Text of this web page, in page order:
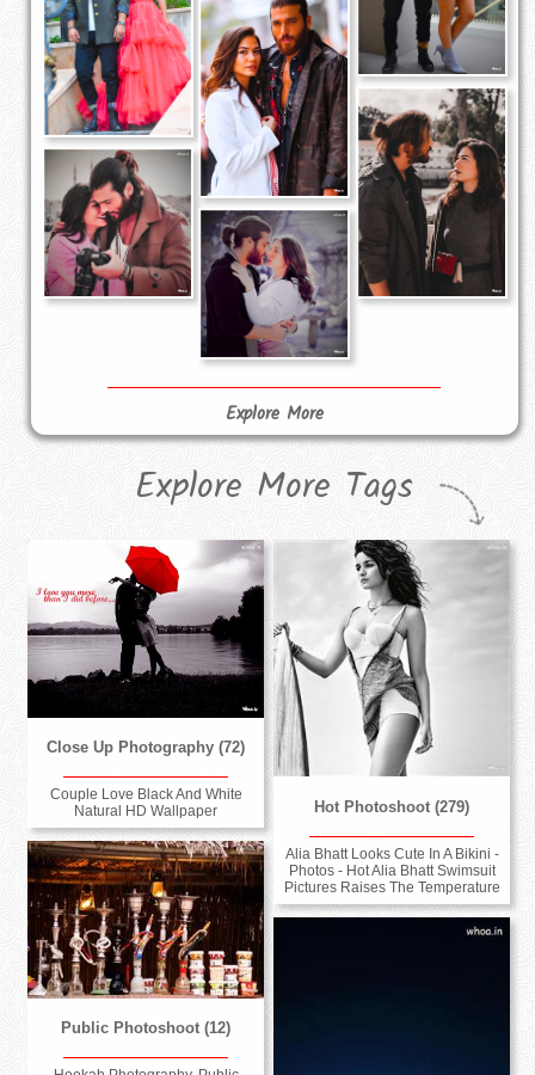
Explore More
Explore More Tags
Close Up Photography (72)
Couple Love Black And White
Natural HD Wallpaper
Hot Photoshoot (279)
Alia Bhatt Looks Cute In A Bikini -
Photos - Hot Alia Bhatt Swimsuit
Pictures Raises The Temperature
Public Photoshoot (12)